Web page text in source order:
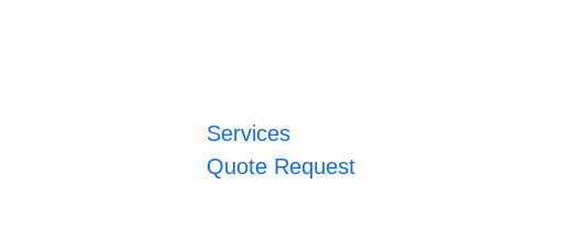
Services
Quote Request